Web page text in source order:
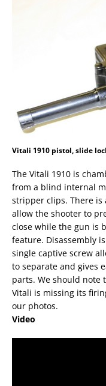
Vitali 1910 pistol, slide
The Vitali 1910 is
from a blind internal
stripper clips. There is
allow the shooter to
close while the gun is
feature. Disassembly
single captive screw
to separate and gives
parts. We should
Vitali is missing its
our photos.
Video